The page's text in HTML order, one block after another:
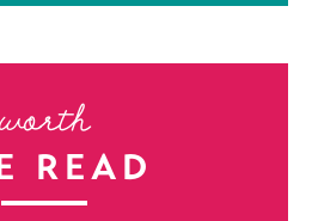
worth
READ